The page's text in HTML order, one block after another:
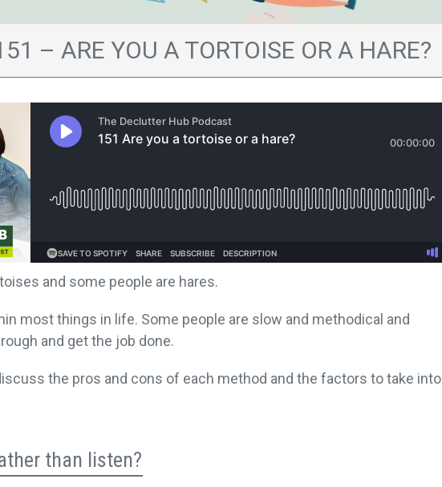
– ARE YOU A TORTOISE OR A HARE?
and some people are hares.
most things in life. Some people are slow and methodical and
and get the job done.
the pros and cons of each method and the factors to take into
than listen?